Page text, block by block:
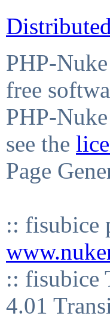
PHP-
free
PHP-
see the
Page
:: fisubice
:: fisubice
4.01